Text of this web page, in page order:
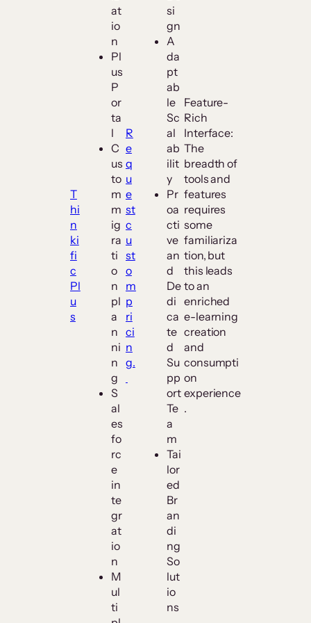
T
hi
n
ki
fi
c
Pl
u
s
at
io
n
Pl
us
P
or
ta
l
C
us
to
m
m
ig
ra
ti
o
n
pl
a
n
ni
n
g
S
al
es
fo
rc
e
in
te
gr
at
io
n
M
ul
ti
R
e
q
u
e
st
c
u
st
o
m
p
ri
ci
n
g.
si
gn
A
da
pt
ab
le
Sc
al
ab
ilit
y
Pr
oa
cti
ve
an
d
De
di
ca
te
d
Su
pp
ort
Te
a
m
Tai
lor
ed
Br
an
di
ng
So
lut
io
ns
Feature-
Rich
Interface:
The
breadth of
tools and
features
requires
some
familiariza
tion, but
this leads
to an
enriched
e-learning
creation
and
consumpti
on
experience
.